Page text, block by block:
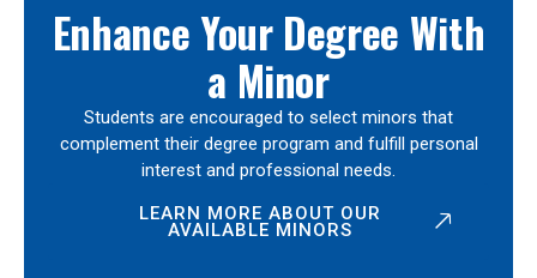
Enhance Your Degree With
a Minor
Students are encouraged to select minors that
complement their degree program and fulfill personal
interest and professional needs.
LEARN MORE ABOUT OUR
AVAILABLE MINORS